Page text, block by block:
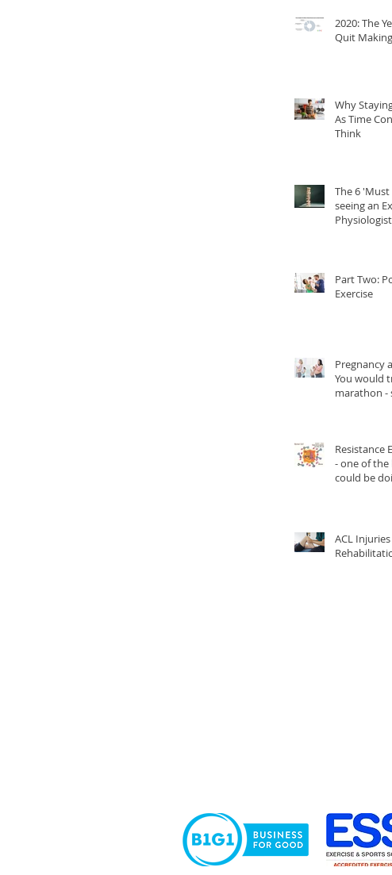
2020: The
Quit
Why
As Time
Think
The 6
seeing an
Physiologist
Part Two:
Exercise
Pregnancy
You would
marathon -
Resistance
- one of the
could be
ACL